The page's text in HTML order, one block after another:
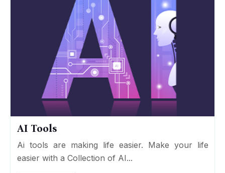
AI Tools
Ai tools are making life easier. Make your life
easier with a Collection of AI...